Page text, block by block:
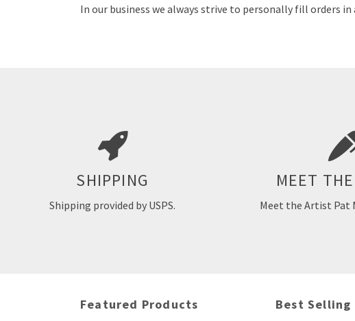
In our business we always strive to personally fill orders
SHIPPING
Shipping provided by USPS.
All orders require 1-2 business days of
processing time prior to shipping.
MEET
Meet the Artist Pat
has done artwork
adult life. She has
agencies and
States and
Featured Products Best Selling